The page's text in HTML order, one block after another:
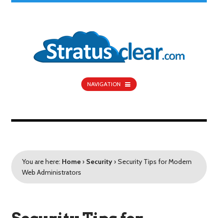
NAVIGATION
You are here: Home › Security › Security Tips for Modern
Web Administrators